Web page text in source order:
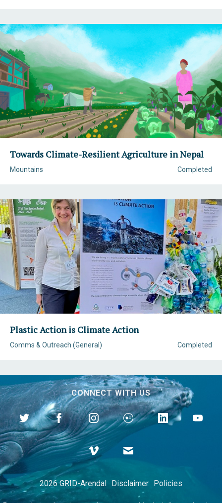
Towards Climate-Resilient Agriculture in Nepal
Completed
Mountains
Plastic Action is Climate Action
Completed
Comms & Outreach (General)
CONNECT WITH US
2026 GRID-Arendal Disclaimer Policies